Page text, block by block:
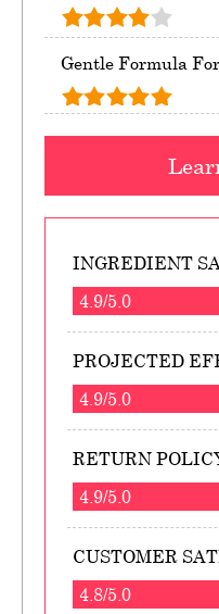
Gentle Formula
INGREDIENT
4.9/5.0
PROJECTED
4.9/5.0
RETURN
4.9/5.0
CUSTOMER
4.8/5.0